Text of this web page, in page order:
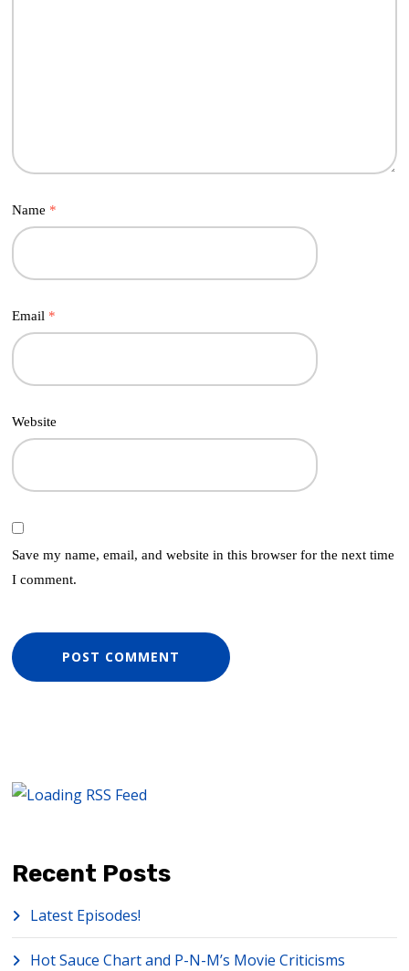
Name *
Email *
Website
Save my name, email, and website in this browser for the next time
I comment.
Recent Posts
Latest Episodes!
Hot Sauce Chart and P-N-M’s Movie Criticisms